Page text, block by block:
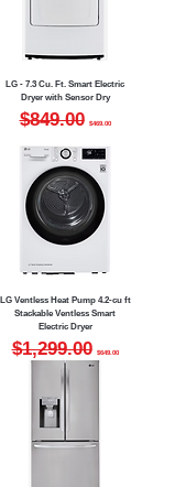
LG - 7.3 Cu. Ft. Smart Electric
Dryer with Sensor Dry
Regular Price
$849.00
$469.00
LG Ventless Heat Pump 4.2-cu ft
Stackable Ventless Smart
Electric Dryer
Regular Price
$1,299.00
$649.00